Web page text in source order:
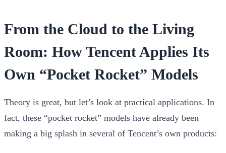
From the Cloud to the Living
Room: How Tencent Applies Its
Own “Pocket Rocket” Models
Theory is great, but let’s look at practical applications. In
fact, these “pocket rocket” models have already been
making a big splash in several of Tencent’s own products: